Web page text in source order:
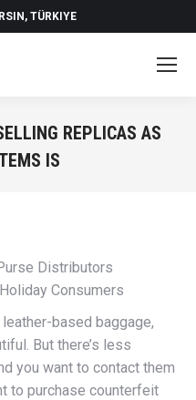
TÜRKIYE
REPLICAS AS
IS
Distributors
Consumers
based baggage,
But there’s less
you want to contact them
to purchase counterfeit